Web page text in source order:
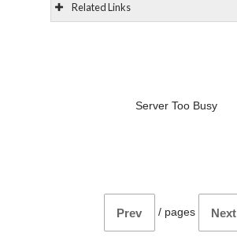
Related Links
Server Too Busy
Prev / pages Next